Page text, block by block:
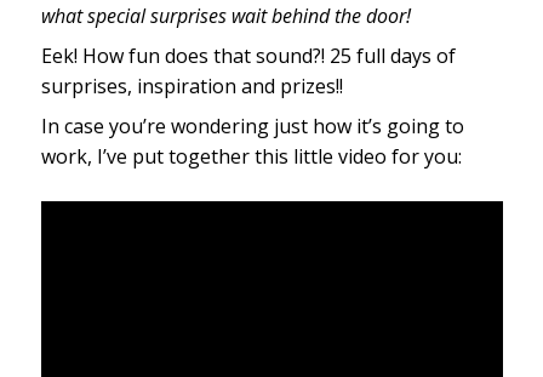
what special surprises wait behind the door!
Eek! How fun does that sound?! 25 full days of
surprises, inspiration and prizes!!
In case you’re wondering just how it’s going to
work, I’ve put together this little video for you: